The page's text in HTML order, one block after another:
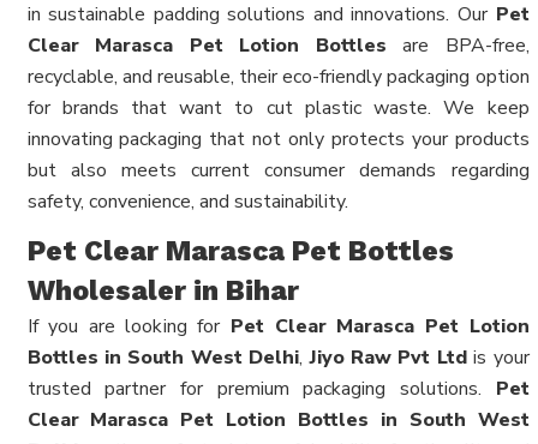
in sustainable padding solutions and innovations. Our Pet
Clear Marasca Pet Lotion Bottles are BPA-free,
recyclable, and reusable, their eco-friendly packaging option
for brands that want to cut plastic waste. We keep
innovating packaging that not only protects your products
but also meets current consumer demands regarding
safety, convenience, and sustainability.
Pet Clear Marasca Pet Bottles
Wholesaler in Bihar
If you are looking for Pet Clear Marasca Pet Lotion
Bottles in South West Delhi,Jiyo Raw Pvt Ltdis your
trusted partner for premium packaging solutions. Pet
Clear Marasca Pet Lotion Bottles in South West